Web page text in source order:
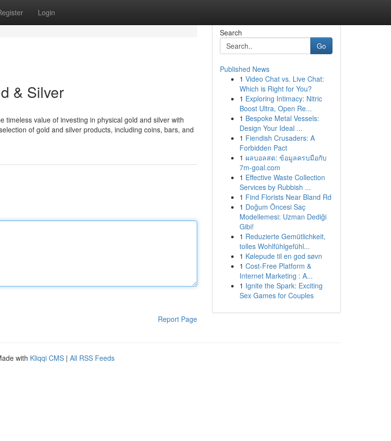
Login
& Silver
timeless value of investing in physical gold and silver with
of gold and silver products, including coins, bars, and
Report Page
Search
Go
Published News
1 Video Chat vs. Live Chat:
Which is Right for You?
1 Exploring Intimacy: Nitric
Boost Ultra, Open Re...
1 Bespoke Metal Vessels:
Design Your Ideal ...
1 Fiendish Crusaders: A
Forbidden Pact
1 ผลบอลสด: ข้อมูลครบมือกับ
7m-goal.com
1 Effective Waste Collection
Services by Rubbish ...
1 Find Florists Near Bland Rd
1 Doğum Öncesi Saç
Modellemesi: Uzman Dediği
Gibi!
1 Reduzierte Gemütlichkeit,
tolles Wohlfühlgefühl...
1 Kølepude til en god søvn
1 Cost-Free Platform &
Internet Marketing : A...
1 Ignite the Spark: Exciting
Sex Games for Couples
with Kliqqi CMS | All RSS Feeds